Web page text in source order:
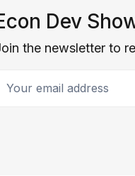
Dev
the newsletter to